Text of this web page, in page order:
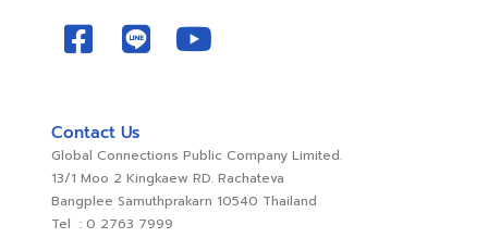
Contact Us
Global Connections Public Company Limited.
13/1 Moo 2 Kingkaew RD. Rachateva
Bangplee Samuthprakarn 10540 Thailand
Tel : 0 2763 7999